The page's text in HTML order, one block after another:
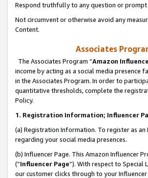
Respond truthfully to any question or
Not circumvent or otherwise avoid any
Content.
Associates
The Associates Program “Amazon
income by acting as a social media presence
in the Associates Program. In order to
quantitative thresholds, complete the
Policy.
1. Registration Information; Influencer
(a) Registration Information. To register as
regarding your social media presences.
(b) Influencer Page. This Amazon Influencer
(“Influencer Page”). With respect to Special
our customer clicks through to your